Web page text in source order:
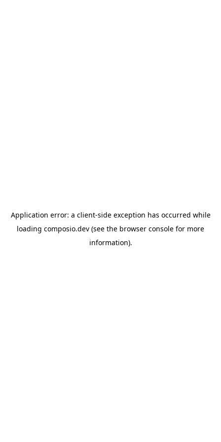
Application error: a client-side exception has occurred while
loading composio.dev (see the browser console for more
information).